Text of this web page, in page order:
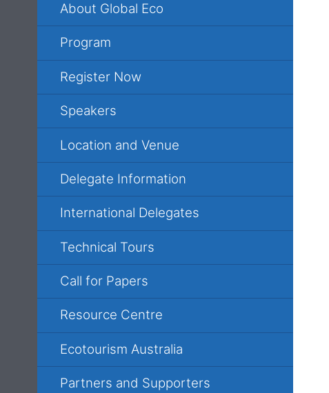
About Global Eco
Program
Register Now
Speakers
Location and Venue
Delegate Information
International Delegates
Technical Tours
Call for Papers
Resource Centre
Ecotourism Australia
Partners and Supporters